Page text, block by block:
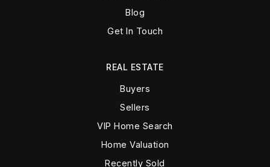
Blog
Get In Touch
REAL ESTATE
Buyers
Sellers
VIP Home Search
Home Valuation
Recently Sold